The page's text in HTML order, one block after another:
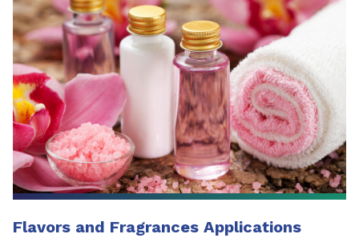
Flavors and Fragrances Applications